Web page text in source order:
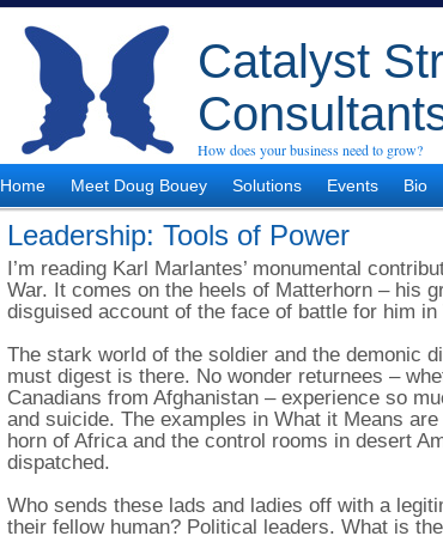
Catalyst
How does your business need to grow?
Home
Meet Doug Bouey Solutions Events Bio
Leadership: Tools of Power
I’m reading Karl Marlantes’ monumental
War. It comes on the heels of Matterhorn – his
disguised account of the face of battle for him in
The stark world of the soldier and the demonic
must digest is there. No wonder returnees –
Canadians from Afghanistan – experience so
and suicide. The examples in What it Means
horn of Africa and the control rooms in desert
dispatched.
Who sends these lads and ladies off with a
their fellow human? Political leaders. What is